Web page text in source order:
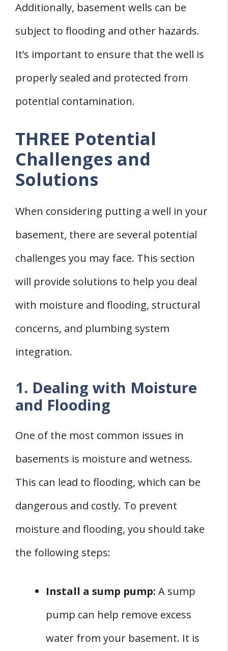
Additionally, basement wells can be
subject to flooding and other hazards.
It’s important to ensure that the well is
properly sealed and protected from
potential contamination.
THREE Potential
Challenges and
Solutions
When considering putting a well in your
basement, there are several potential
challenges you may face. This section
will provide solutions to help you deal
with moisture and flooding, structural
concerns, and plumbing system
integration.
1. Dealing with Moisture
and Flooding
One of the most common issues in
basements is moisture and wetness.
This can lead to flooding, which can be
dangerous and costly. To prevent
moisture and flooding, you should take
the following steps:
Install a sump pump: A sump
pump can help remove excess
water from your basement. It is